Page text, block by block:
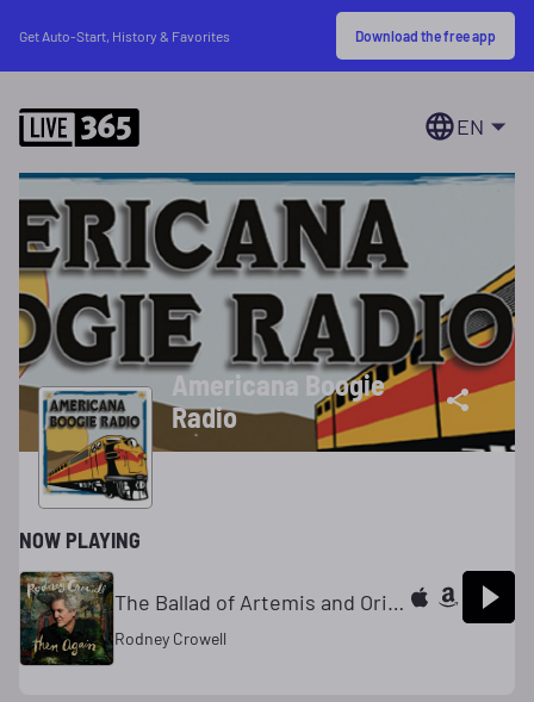
Get Auto-Start, History & Favorites Download the free app
EN
Americana Boogie
Radio
NOW PLAYING
The Ballad of Artemis and Orion
Rodney Crowell